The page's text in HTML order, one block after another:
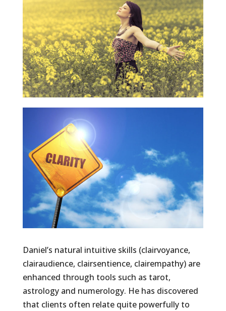
Daniel’s natural intuitive skills (clairvoyance,
clairaudience, clairsentience, clairempathy) are
enhanced through tools such as tarot,
astrology and numerology. He has discovered
that clients often relate quite powerfully to